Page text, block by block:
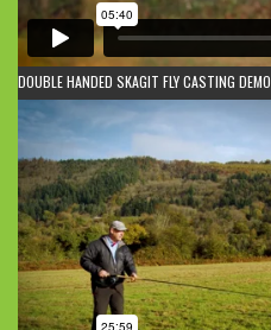
DOUBLE HANDED SKAGIT FLY CASTING DEMO